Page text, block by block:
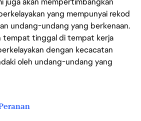
yang mempunyai rekod
undang-undang yang berkenaan.
tempat tinggal di tempat kerja
dengan kecacatan
oleh undang-undang yang